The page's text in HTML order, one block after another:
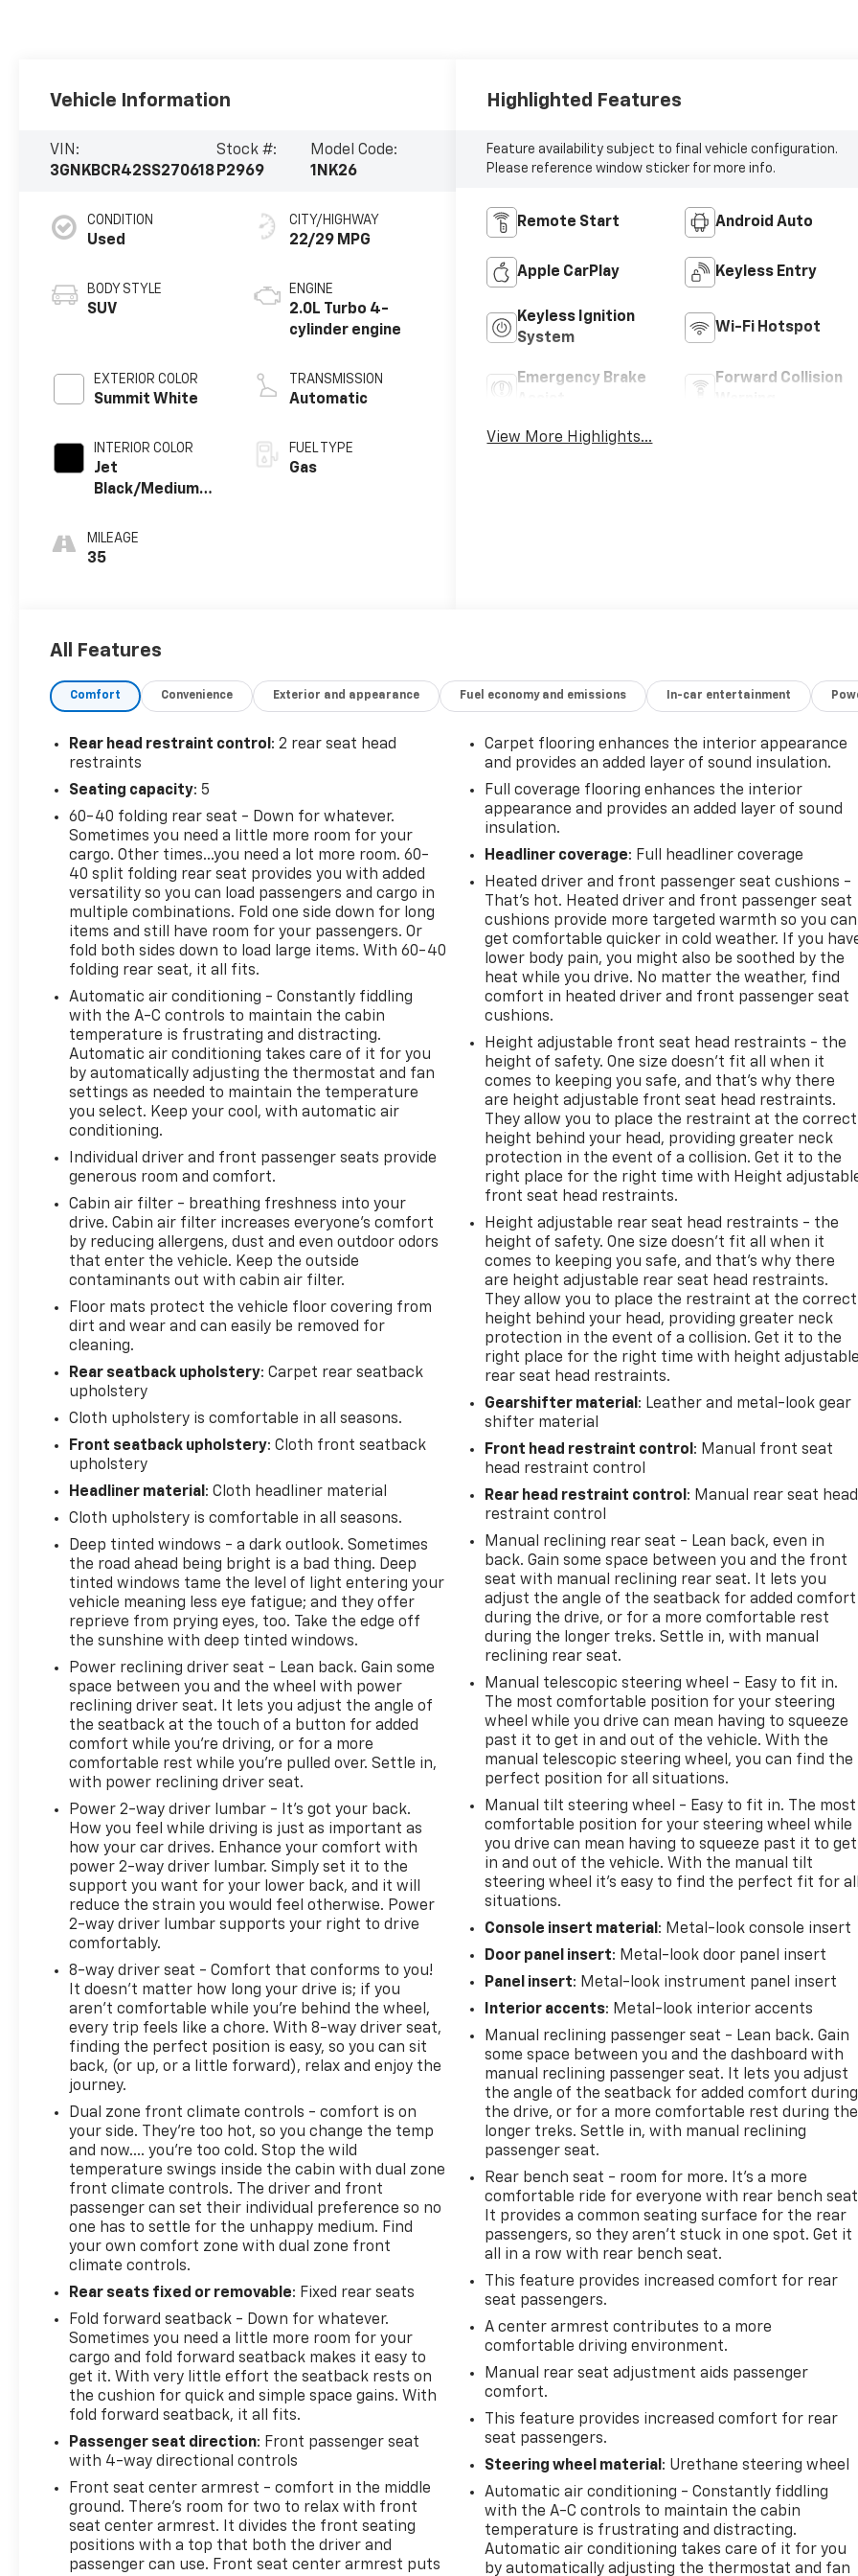
Vehicle Information
VIN:
3GNKBCR42SS270618
Stock #:
P2969
Model Code:
1NK26
CONDITION
Used
BODY STYLE
SUV
EXTERIOR COLOR
Summit White
INTERIOR COLOR
Jet
Black/Medium
Cloth Seat Trim
MILEAGE
35
CITY/HIGHWAY
22/29 MPG
ENGINE
2.0L Turbo 4-
cylinder engine
TRANSMISSION
Automatic
FUEL TYPE
Gas
Highlighted Features
Feature availability subject to final vehicle configuration.
Please reference window sticker for more info.
Remote Start Android Auto
Apple CarPlay Keyless Entry
Keyless Ignition
System
Wi-Fi Hotspot
Emergency Brake
Forward Collision
View More Highlights...
All Features
Comfort Convenience Exterior and appearance Fuel economy and emissions In-car entertainment
Rear head restraint control : 2 rear seat head
restraints
Seating capacity: 5
60-40 folding rear seat - Down for whatever.
Sometimes you need a little more room for your
cargo. Other times...you need a lot more room. 60-
40 split folding rear seat provides you with added
versatility so you can load passengers and cargo in
multiple combinations. Fold one side down for long
items and still have room for your passengers. Or
fold both sides down to load large items. With 60-40
folding rear seat, it all fits.
Automatic air conditioning - Constantly fiddling
with the A-C controls to maintain the cabin
temperature is frustrating and distracting.
Automatic air conditioning takes care of it for you
by automatically adjusting the thermostat and fan
settings as needed to maintain the temperature
you select. Keep your cool, with automatic air
conditioning.
Individual driver and front passenger seats provide
generous room and comfort.
Cabin air filter - breathing freshness into your
drive. Cabin air filter increases everyone’s comfort
by reducing allergens, dust and even outdoor odors
that enter the vehicle. Keep the outside
contaminants out with cabin air filter.
Floor mats protect the vehicle floor covering from
dirt and wear and can easily be removed for
cleaning.
Rear seatback upholstery: Carpet rear seatback
upholstery
Cloth upholstery is comfortable in all seasons.
Front seatback upholstery: Cloth front seatback
upholstery
Headliner material : Cloth headliner material
Cloth upholstery is comfortable in all seasons.
Deep tinted windows - a dark outlook. Sometimes
the road ahead being bright is a bad thing. Deep
tinted windows tame the level of light entering your
vehicle meaning less eye fatigue; and they offer
reprieve from prying eyes, too. Take the edge off
the sunshine with deep tinted windows.
Power reclining driver seat - Lean back. Gain some
space between you and the wheel with power
reclining driver seat. It lets you adjust the angle of
the seatback at the touch of a button for added
comfort while you’re driving, or for a more
comfortable rest while you’re pulled over. Settle in,
with power reclining driver seat.
Power 2-way driver lumbar - It’s got your back.
How you feel while driving is just as important as
how your car drives. Enhance your comfort with
power 2-way driver lumbar. Simply set it to the
support you want for your lower back, and it will
reduce the strain you would feel otherwise. Power
2-way driver lumbar supports your right to drive
comfortably.
8-way driver seat - Comfort that conforms to you!
It doesn't matter how long your drive is; if you
aren't comfortable while you're behind the wheel,
every trip feels like a chore. With 8-way driver seat,
finding the perfect position is easy, so you can sit
back, (or up, or a little forward), relax and enjoy the
journey.
Dual zone front climate controls - comfort is on
your side. They’re too hot, so you change the temp
and now…. you’re too cold. Stop the wild
temperature swings inside the cabin with dual zone
front climate controls. The driver and front
passenger can set their individual preference so no
one has to settle for the unhappy medium. Find
your own comfort zone with dual zone front
climate controls.
Rear seats fixed or removable: Fixed rear seats
Fold forward seatback - Down for whatever.
Sometimes you need a little more room for your
cargo and fold forward seatback makes it easy to
get it. With very little effort the seatback rests on
the cushion for quick and simple space gains. With
fold forward seatback, it all fits.
Passenger seat direction: Front passenger seat
with 4-way directional controls
Front seat center armrest - comfort in the middle
ground. There’s room for two to relax with front
seat center armrest. It divides the front seating
positions with a top that both the driver and
passenger can use. Front seat center armrest puts
Carpet flooring enhances the interior appearance
and provides an added layer of sound insulation.
Full coverage flooring enhances the interior
appearance and provides an added layer of sound
insulation.
Headliner coverage: Full headliner coverage
Heated driver and front passenger seat cushions -
That’s hot. Heated driver and front passenger seat
cushions provide more targeted warmth so you can
get comfortable quicker in cold weather. If you
lower body pain, you might also be soothed by the
heat while you drive. No matter the weather, find
comfort in heated driver and front passenger seat
cushions.
Height adjustable front seat head restraints - the
height of safety. One size doesn’t fit all when it
comes to keeping you safe, and that’s why there
are height adjustable front seat head restraints.
They allow you to place the restraint at the correct
height behind your head, providing greater neck
protection in the event of a collision. Get it to the
right place for the right time with Height
front seat head restraints.
Height adjustable rear seat head restraints - the
height of safety. One size doesn’t fit all when it
comes to keeping you safe, and that’s why there
are height adjustable rear seat head restraints.
They allow you to place the restraint at the correct
height behind your head, providing greater neck
protection in the event of a collision. Get it to the
right place for the right time with height
rear seat head restraints.
Gearshifter material : Leather and metal-look gear
shifter material
Front head restraint control : Manual front seat
head restraint control
Rear head restraint control : Manual rear seat head
restraint control
Manual reclining rear seat - Lean back, even in
back. Gain some space between you and the front
seat with manual reclining rear seat. It lets you
adjust the angle of the seatback for added comfort
during the drive, or for a more comfortable rest
during the longer treks. Settle in, with manual
reclining rear seat.
Manual telescopic steering wheel - Easy to fit in.
The most comfortable position for your steering
wheel while you drive can mean having to squeeze
past it to get in and out of the vehicle. With the
manual telescopic steering wheel, you can find the
perfect position for all situations.
Manual tilt steering wheel - Easy to fit in. The most
comfortable position for your steering wheel while
you drive can mean having to squeeze past it to get
in and out of the vehicle. With the manual tilt
steering wheel it's easy to find the perfect fit for
situations.
Console insert material : Metal-look console insert
Door panel insert: Metal-look door panel insert
Panel insert: Metal-look instrument panel insert
Interior accents: Metal-look interior accents
Manual reclining passenger seat - Lean back. Gain
some space between you and the dashboard with
manual reclining passenger seat. It lets you adjust
the angle of the seatback for added comfort during
the drive, or for a more comfortable rest during the
longer treks. Settle in, with manual reclining
passenger seat.
Rear bench seat - room for more. It’s a more
comfortable ride for everyone with rear bench
It provides a common seating surface for the rear
passengers, so they aren't stuck in one spot. Get it
all in a row with rear bench seat.
This feature provides increased comfort for rear
seat passengers.
A center armrest contributes to a more
comfortable driving environment.
Manual rear seat adjustment aids passenger
comfort.
This feature provides increased comfort for rear
seat passengers.
Steering wheel material : Urethane steering wheel
Automatic air conditioning - Constantly fiddling
with the A-C controls to maintain the cabin
temperature is frustrating and distracting.
Automatic air conditioning takes care of it for you
by automatically adjusting the thermostat and fan